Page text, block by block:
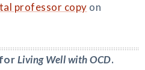
professor copy on
forLiving Well with OCD.